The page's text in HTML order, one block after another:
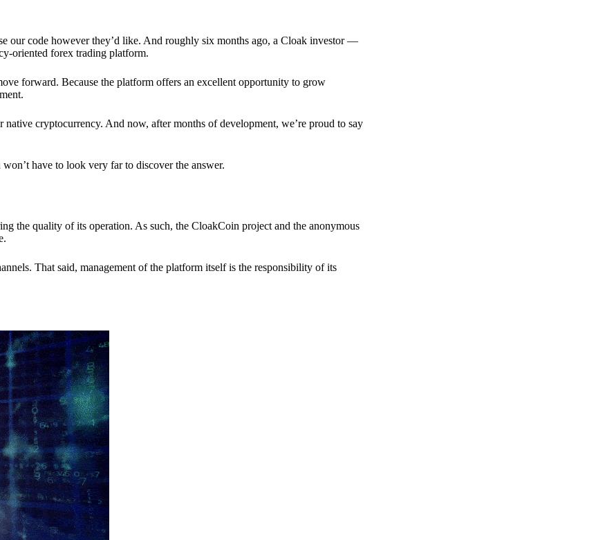
our code however they’d like. And roughly six months ago, a Cloak investor —
oriented forex trading platform.
forward. Because the platform offers an excellent opportunity to grow
cryptocurrency. And now, after months of development, we’re proud to say
have to look very far to discover the answer.
the quality of its operation. As such, the CloakCoin project and the anonymous
That said, management of the platform itself is the responsibility of its